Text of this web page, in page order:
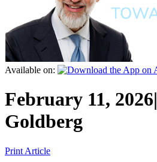
Available on:
February 11, 2026|
Goldberg
Print Article